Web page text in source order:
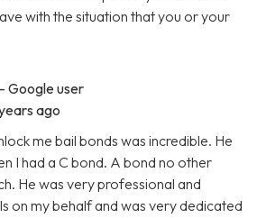
with the situation that you or your
- Google user
ago
me bail bonds was incredible. He
I had a C bond. A bond no other
He was very professional and
on my behalf and was very dedicated